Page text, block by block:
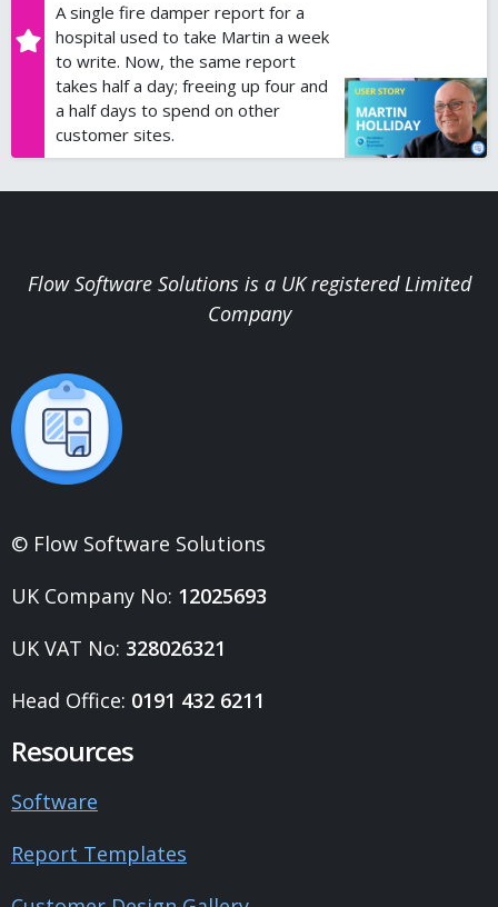
A single fire damper report for a
hospital used to take Martin a week
to write. Now, the same report
takes half a day; freeing up four and
a half days to spend on other
customer sites.
Flow Software Solutions is a UK registered Limited
Company
© Flow Software Solutions
UK Company No: 12025693
UK VAT No: 328026321
Head Office: 0191 432 6211
Resources
Software
Report Templates